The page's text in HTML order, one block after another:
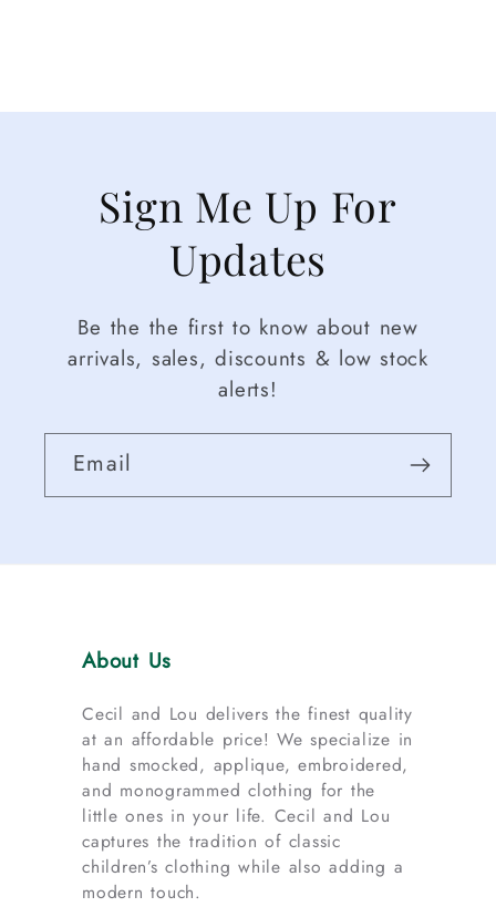
Sign Me Up For
Updates
Be the the first to know about new
arrivals, sales, discounts & low stock
alerts!
Email
About Us
Cecil and Lou delivers the finest quality
at an affordable price! We specialize in
hand smocked, applique, embroidered,
and monogrammed clothing for the
little ones in your life. Cecil and Lou
captures the tradition of classic
children’s clothing while also adding a
modern touch.